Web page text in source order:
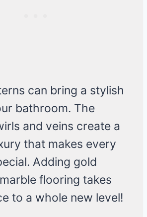
can bring a stylish
bathroom. The
and veins create a
that makes every
Adding gold
flooring takes
to a whole new level!